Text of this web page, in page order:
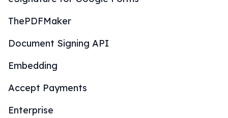
ThePDFMaker
Document Signing API
Embedding
Accept Payments
Enterprise